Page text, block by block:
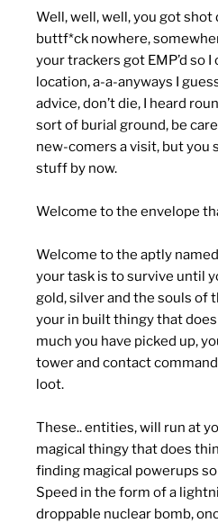
Well, well, well, you got
buttf*ck nowhere,
your trackers got EMP’d so I
location, a-a-anyways I
advice, don’t die, I heard
sort of burial ground, be
new-comers a visit, but you
stuff by now.
Welcome to the envelope
Welcome to the aptly named
your task is to survive until
gold, silver and the souls of
your in built thingy that
much you have picked up,
tower and contact
loot.
These.. entities, will run at
magical thingy that does
finding magical powerups
Speed in the form of a
droppable nuclear bomb,